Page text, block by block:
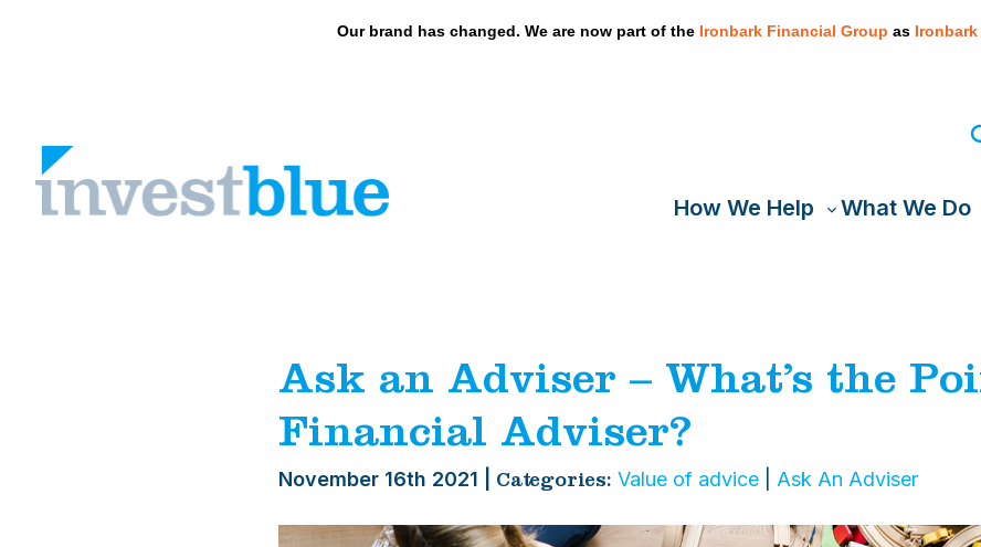
Our brand has changed. We are now part of the Ironbark Financial Group as
How We Help
Toggle
What We Do
Ask an Adviser – What’s the
Financial Adviser?
November 16th 2021 Categories: Value of advice Ask An Adviser
May we use cookies to track your activities? We take your privacy very seriously. Please see our